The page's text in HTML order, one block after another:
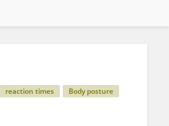
reaction times
Body posture